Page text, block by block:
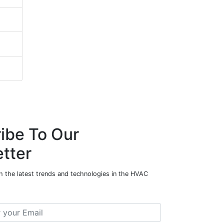
To Our
the latest trends and technologies in the HVAC